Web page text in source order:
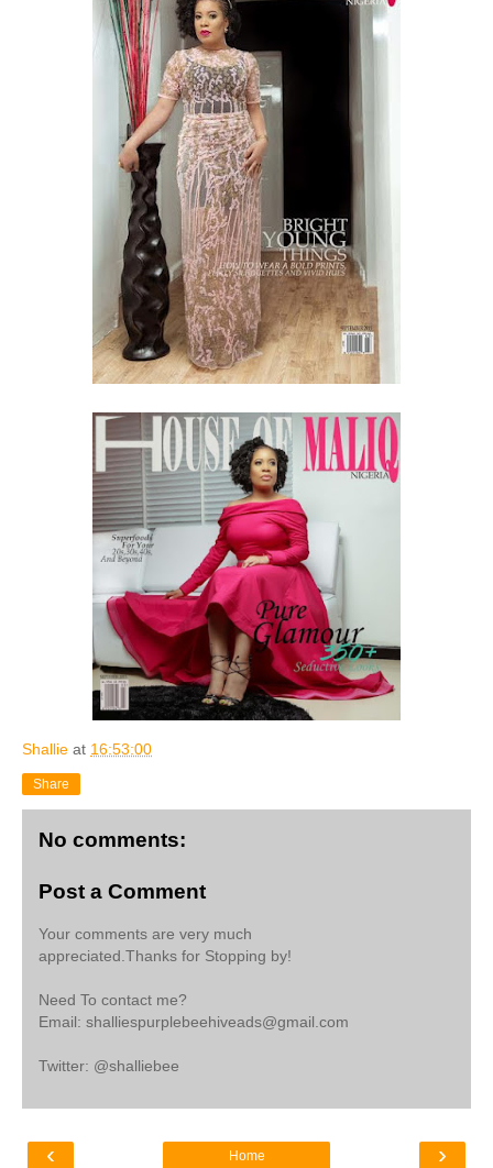
Shallie at 16:53:00
Share
No comments:
Post a Comment
Your comments are very much
appreciated.Thanks for Stopping by!
Need To contact me?
Email: shalliespurplebeehiveads@gmail.com
Twitter: @shalliebee
‹ ›
Home